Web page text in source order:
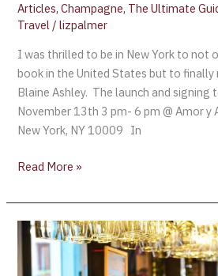
Articles,Champagne, The Ultimate
Travel /lizpalmer
I was thrilled to be in New York to not
book in the United States but to finally
Blaine Ashley. The launch and signing
November 13th 3 pm- 6 pm @ Amor y
New York, NY 10009 In
Up
Successful
Champagne
Week
Read More »
Which
Airline
has